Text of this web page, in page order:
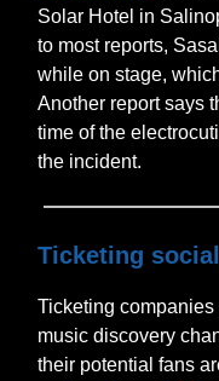
Solar Hotel in
to most reports,
while on stage,
Another report says
time of the
the incident.
Ticketing
Ticketing
music discovery
their potential fans